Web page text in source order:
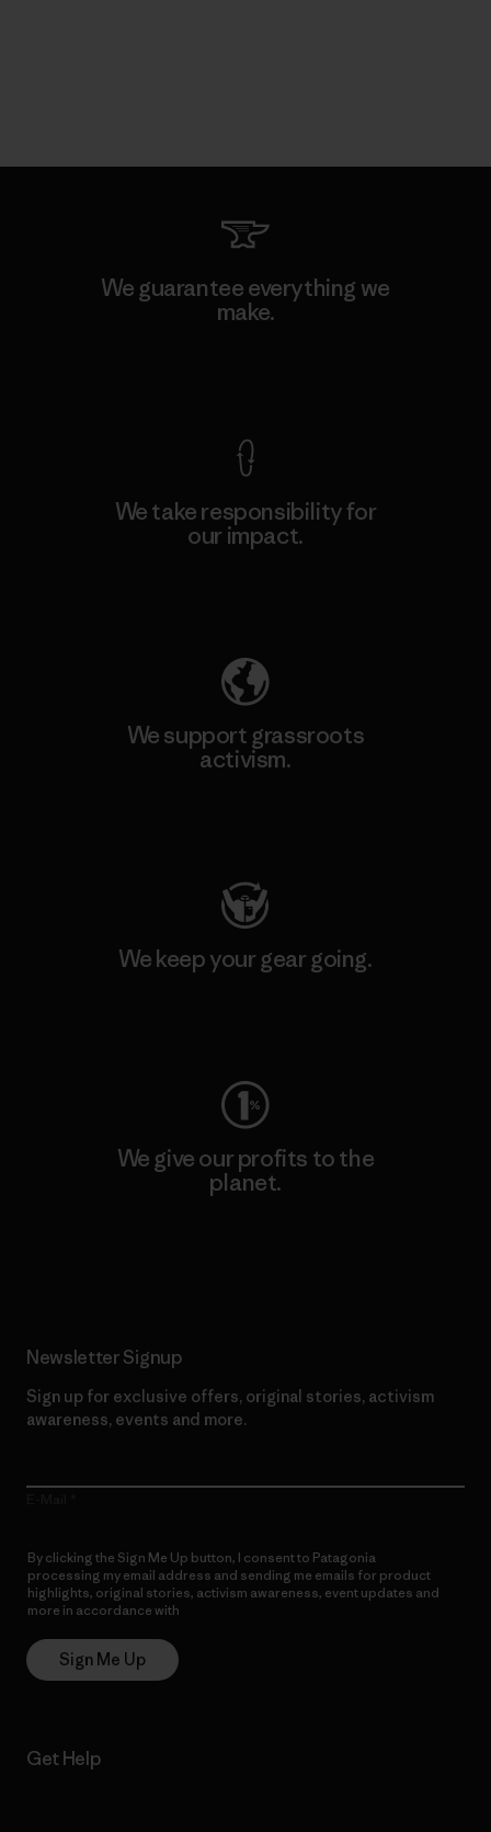
We guarantee everything we
make.
We take responsibility for
our impact.
We support grassroots
activism.
We keep your gear going.
We give our profits to the
planet.
Newsletter Signup
Sign up for exclusive offers, original stories, activism
awareness, events and more.
By clicking the Sign Me Up button, I consent to Patagonia
processing my email address and sending me emails for product
highlights, original stories, activism awareness, event updates and
more in accordance with
Sign Me Up
Get Help